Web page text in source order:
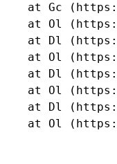
at Gc
at Ol
at Dl
at Ol
at Dl
at Ol
at Dl
at Ol